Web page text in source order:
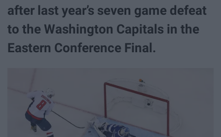
after last year’s seven game defeat
to the Washington Capitals in the
Eastern Conference Final.